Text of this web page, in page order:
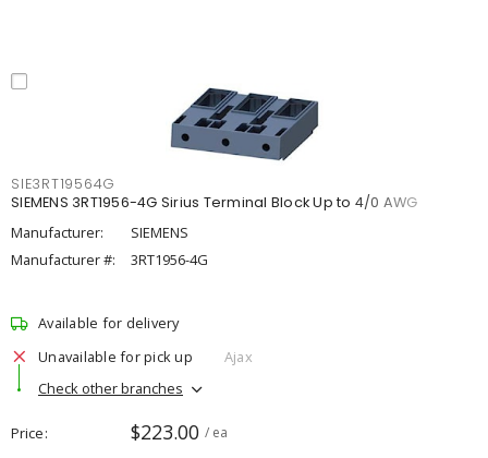
SIE3RT19564G
SIEMENS 3RT1956-4G Sirius Terminal Block Up to 4/0 AWG
Manufacturer:
SIEMENS
Manufacturer #:
3RT1956-4G
Available for delivery
Unavailable for pick up
Ajax
Check other branches
Price $223.00 / ea